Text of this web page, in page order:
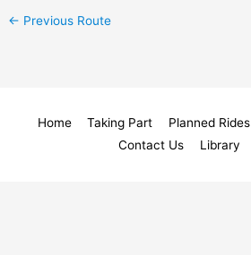
← Previous Route
Home Taking Part Planned Rides
Contact Us
Library